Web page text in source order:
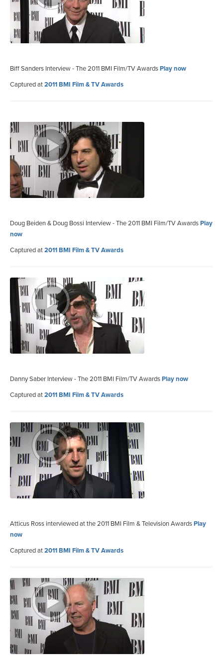
Biff Sanders Interview - The 2011 BMI Film/TV AwardsPlay now
Captured at2011 BMI Film & TV Awards
Doug Beiden & Doug Bossi Interview - The 2011 BMI Film/TV AwardsPlay
now
Captured at2011 BMI Film & TV Awards
Danny Saber Interview - The 2011 BMI Film/TV AwardsPlay now
Captured at2011 BMI Film & TV Awards
Atticus Ross interviewed at the 2011 BMI Film & Television AwardsPlay
now
Captured at2011 BMI Film & TV Awards